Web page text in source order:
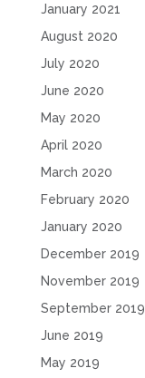
January 2021
August 2020
July 2020
June 2020
May 2020
April 2020
March 2020
February 2020
January 2020
December 2019
November 2019
September 2019
June 2019
May 2019